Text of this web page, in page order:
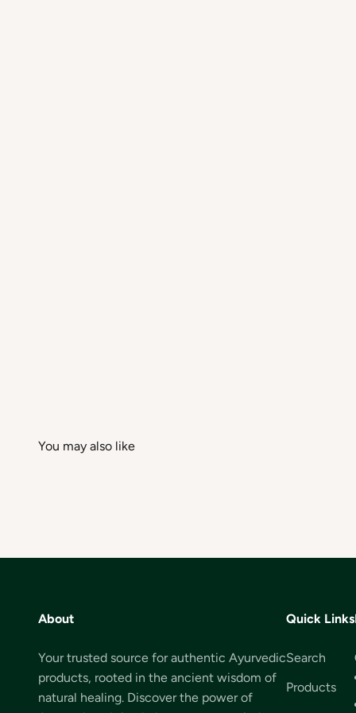
About
Your trusted source for authentic Ayurvedic
products, rooted in the ancient wisdom of
natural healing. Discover the power of
Quick Links
Search
Products